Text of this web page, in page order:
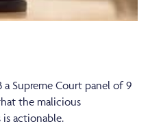
a Supreme Court panel of 9
the malicious
actionable.